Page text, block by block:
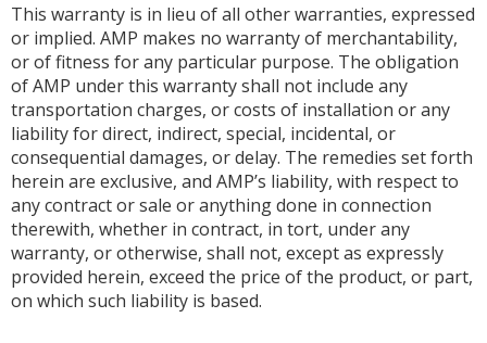
This warranty is in lieu of all other warranties, expressed
or implied. AMP makes no warranty of merchantability,
or of fitness for any particular purpose. The obligation
of AMP under this warranty shall not include any
transportation charges, or costs of installation or any
liability for direct, indirect, special, incidental, or
consequential damages, or delay. The remedies set forth
herein are exclusive, and AMP’s liability, with respect to
any contract or sale or anything done in connection
therewith, whether in contract, in tort, under any
warranty, or otherwise, shall not, except as expressly
provided herein, exceed the price of the product, or part,
on which such liability is based.